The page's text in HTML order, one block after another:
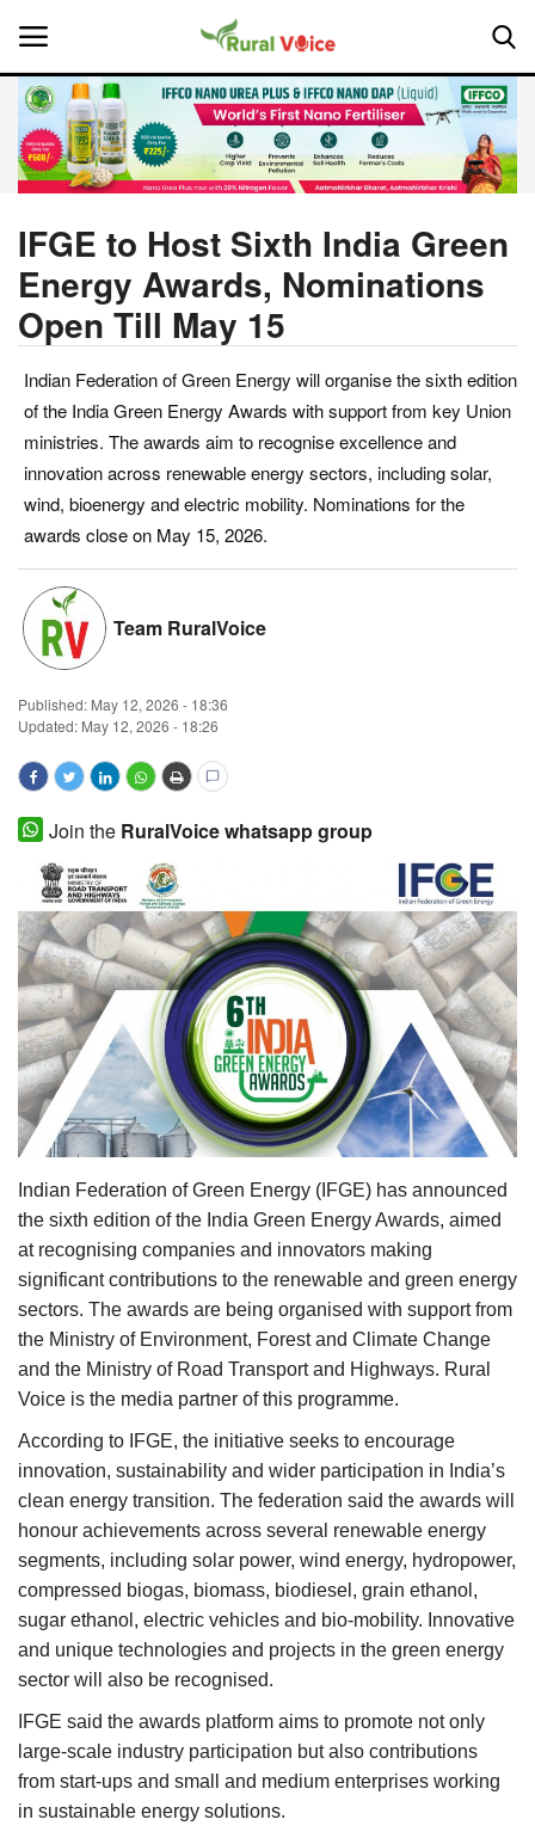
Home
About Us
Leadership Profiles
National
Politics
Opinion
Magazine
States
Agritech
International
Rural Dialogue
Ground Report
Agri Start-Ups
Gallery
Agriculture Conclave and NACOF
Awards 2022
Language
English Hindi
IFGE to Host Sixth India Green
Energy Awards, Nominations
Open Till May 15
Indian Federation of Green Energy will organise the sixth edition
of the India Green Energy Awards with support from key Union
ministries. The awards aim to recognise excellence and
innovation across renewable energy sectors, including solar,
wind, bioenergy and electric mobility. Nominations for the
awards close on May 15, 2026.
Team RuralVoice
Published: May 12, 2026 - 18:36
Updated: May 12, 2026 - 18:26
Join the RuralVoice whatsapp group
Indian Federation of Green Energy (IFGE) has announced
the sixth edition of the India Green Energy Awards, aimed
at recognising companies and innovators making
significant contributions to the renewable and green energy
sectors. The awards are being organised with support from
the Ministry of Environment, Forest and Climate Change
and the Ministry of Road Transport and Highways. Rural
Voice is the media partner of this programme.
According to IFGE, the initiative seeks to encourage
innovation, sustainability and wider participation in India’s
clean energy transition. The federation said the awards will
honour achievements across several renewable energy
segments, including solar power, wind energy, hydropower,
compressed biogas, biomass, biodiesel, grain ethanol,
sugar ethanol, electric vehicles and bio-mobility. Innovative
and unique technologies and projects in the green energy
sector will also be recognised.
IFGE said the awards platform aims to promote not only
large-scale industry participation but also contributions
from start-ups and small and medium enterprises working
in sustainable energy solutions.